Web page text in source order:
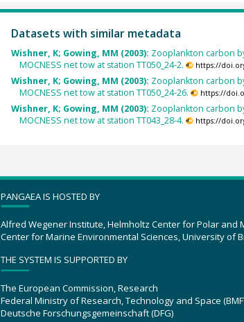
Datasets with similar metadata
Wishner, K; Gowing, MM (2003): Zooplankton carbon
MOCNESS net tow at station TT050_24-2.
https://
Wishner, K; Gowing, MM (2003): Zooplankton carbon
MOCNESS net tow at station TT050_24-26.
https://
Wishner, K; Gowing, MM (2003): Zooplankton carbon
MOCNESS net tow at station TT043_28-4.
https://
PANGAEA IS HOSTED BY
Alfred Wegener Institute, Helmholtz Center for Polar and
Center for Marine Environmental Sciences, University of
THE SYSTEM IS SUPPORTED BY
The European Commission, Research
Federal Ministry of Research, Technology and Space
Deutsche Forschungsgemeinschaft (DFG)